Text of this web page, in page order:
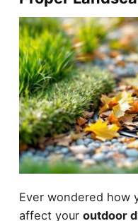
Ever wondered how
affect your outdoor